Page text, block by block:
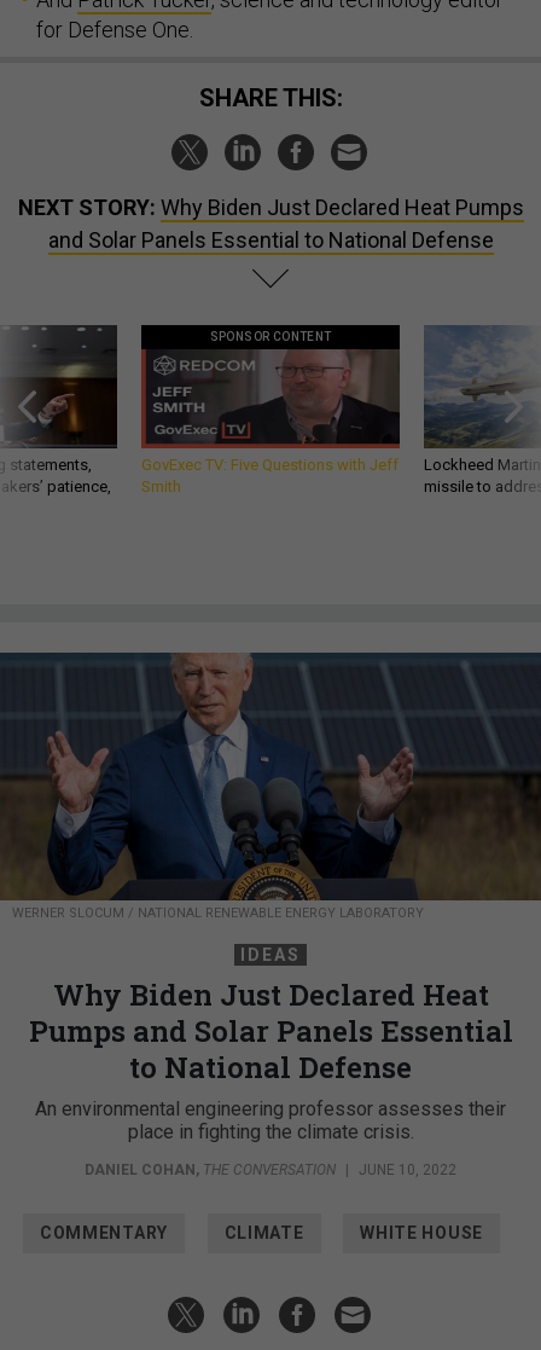
for Defense One.
SHARE THIS:
NEXT STORY: Why Biden Just Declared Heat Pumps
and Solar Panels Essential to National Defense
statements,
patience,
SPONSOR CONTENT
GovExec TV: Five Questions with Jeff
Smith
Lockheed
missile to
WERNER SLOCUM / NATIONAL RENEWABLE ENERGY LABORATORY
IDEAS
Why Biden Just Declared Heat
Pumps and Solar Panels Essential
to National Defense
An environmental engineering professor assesses their
place in fighting the climate crisis.
DANIEL COHAN , THE CONVERSATION JUNE 10, 2022
COMMENTARY CLIMATE WHITE HOUSE